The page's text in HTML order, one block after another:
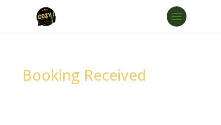
Booking Received